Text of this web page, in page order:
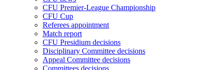
CFU Premier-League Championship
CFU Cup
Referees appointment
Match report
CFU Presidium decisions
Disciplinary Committee decisions
Appeal Committee decisions
Committees decisions